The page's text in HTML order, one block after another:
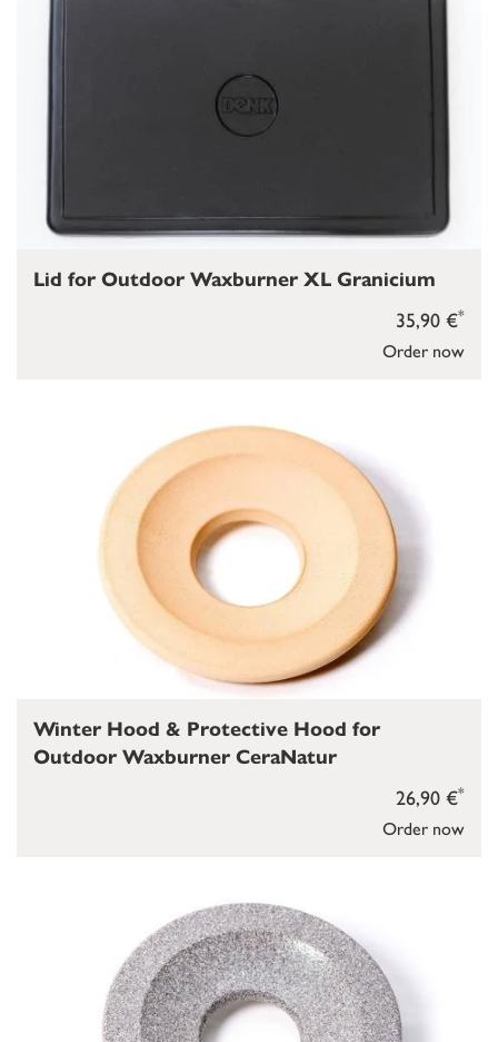
Order now
35,90 €*
Lid for Outdoor Waxburner XL Granicium
Order now
26,90 €*
Winter Hood & Protective Hood for
Outdoor Waxburner CeraNatur